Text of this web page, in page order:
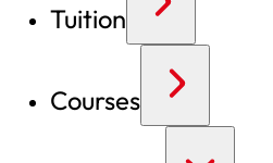
Tuition
Courses